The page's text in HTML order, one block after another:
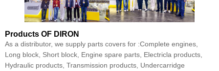
Products OF DIRON
As a distributor, we supply parts covers for :Complete engines,
Long block, Short block, Engine spare parts, Electricla products,
Hydraulic products, Transmission products, Undercarridge